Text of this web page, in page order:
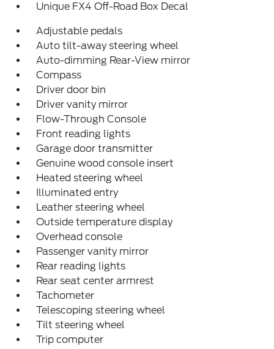
Unique FX4 Off-Road Box Decal
Adjustable pedals
Auto tilt-away steering wheel
Auto-dimming Rear-View mirror
Compass
Driver door bin
Driver vanity mirror
Flow-Through Console
Front reading lights
Garage door transmitter
Genuine wood console insert
Heated steering wheel
Illuminated entry
Leather steering wheel
Outside temperature display
Overhead console
Passenger vanity mirror
Rear reading lights
Rear seat center armrest
Tachometer
Telescoping steering wheel
Tilt steering wheel
Trip computer